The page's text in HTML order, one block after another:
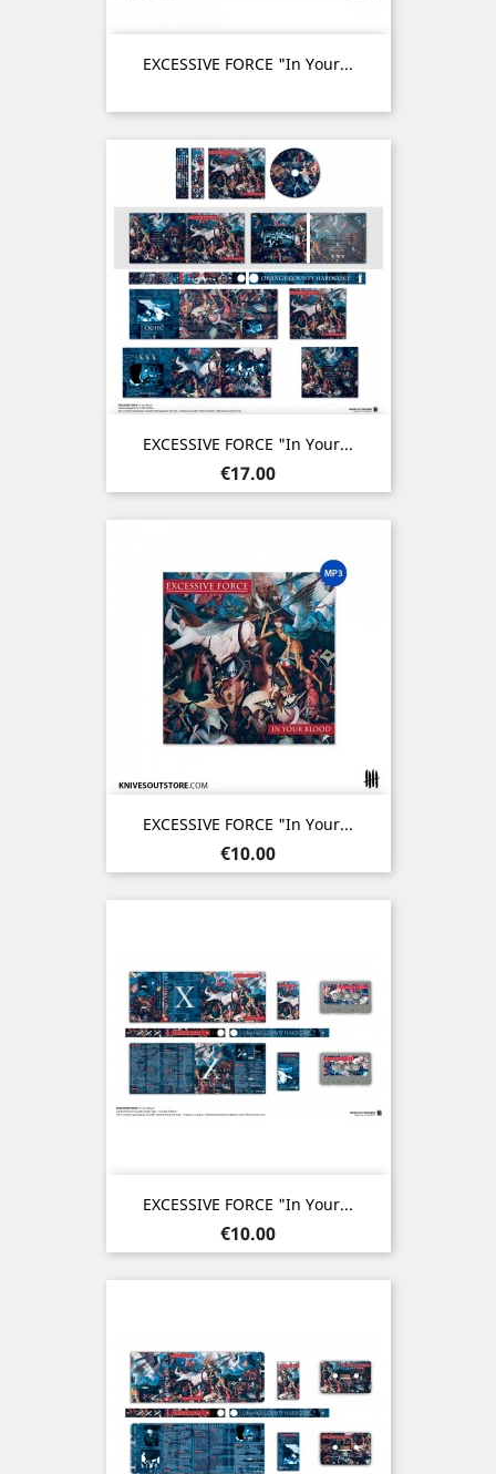
EXCESSIVE FORCE "In Your...
EXCESSIVE FORCE "In Your...
Price
€17.00
EXCESSIVE FORCE "In Your...
Price
€10.00
EXCESSIVE FORCE "In Your...
Price
€10.00